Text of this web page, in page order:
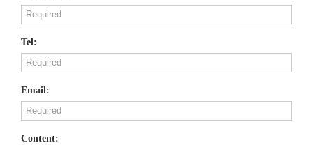
Tel:
Email:
Content: